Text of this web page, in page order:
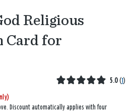
Religious
Card for
5.0 (1)
Discount automatically applies with four